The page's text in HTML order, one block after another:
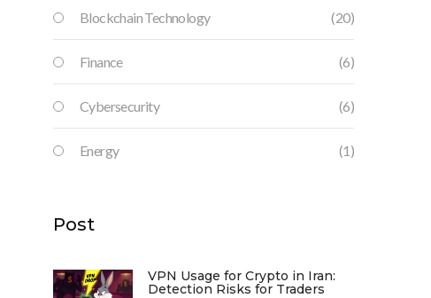
Blockchain Technology (20)
Finance (6)
Cybersecurity (6)
Energy (1)
Post
VPN Usage for Crypto in Iran:
Detection Risks for Traders